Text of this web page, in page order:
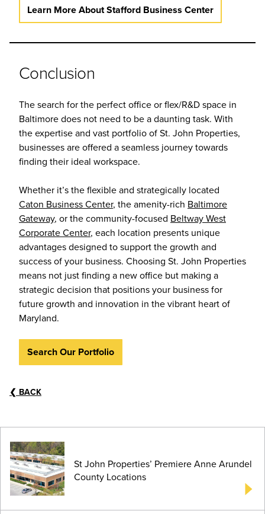
Learn More About Stafford Business Center
Conclusion
The search for the perfect office or flex/R&D space in
Baltimore does not need to be a daunting task. With
the expertise and vast portfolio of St. John Properties,
businesses are offered a seamless journey towards
finding their ideal workspace.
Whether it’s the flexible and strategically located
Caton Business Center, the amenity-rich Baltimore
Gateway, or the community-focused Beltway West
Corporate Center, each location presents unique
advantages designed to support the growth and
success of your business. Choosing St. John Properties
means not just finding a new office but making a
strategic decision that positions your business for
future growth and innovation in the vibrant heart of
Maryland.
Search Our Portfolio
❮ BACK
St John Properties’ Premiere Anne Arundel
County Locations